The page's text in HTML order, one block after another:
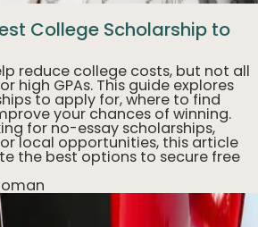
College Scholarship to
reduce college costs, but not all
high GPAs. This guide explores
to apply for, where to find
your chances of winning.
for no-essay scholarships,
local opportunities, this article
the best options to secure free